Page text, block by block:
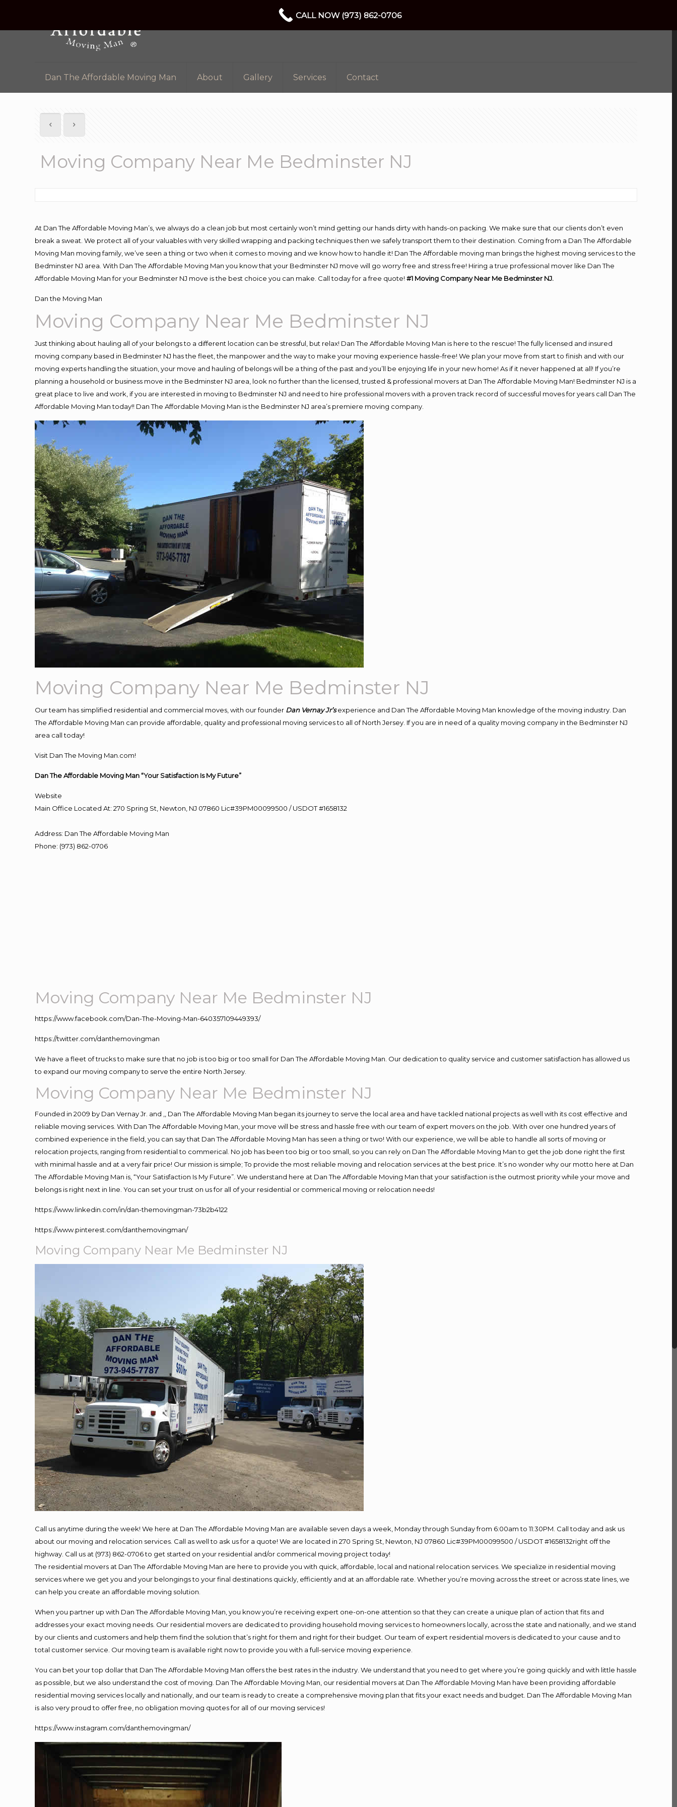
Dan The Affordable Moving Man About Gallery Services Contact
Moving Company Near Me Bedminster NJ
At Dan The Affordable Moving Man’s, we always do a clean job but most certainly won’t mind getting our hands dirty with hands-on packing. We make sure that our clients don’t even
break a sweat. We protect all of your valuables with very skilled wrapping and packing techniques then we safely transport them to their destination. Coming from a Dan The Affordable
Moving Man moving family, we’ve seen a thing or two when it comes to moving and we know how to handle it! Dan The Affordable moving man brings the highest moving services to the
Bedminster NJ area. With Dan The Affordable Moving Man you know that your Bedminster NJ move will go worry free and stress free! Hiring a true professional mover like Dan The
Affordable Moving Man for your Bedminster NJ move is the best choice you can make. Call today for a free quote!#1 Moving Company Near Me Bedminster NJ.
Dan the Moving Man
Moving Company Near Me Bedminster NJ
Just thinking about hauling all of your belongs to a different location can be stressful, but relax! Dan The Affordable Moving Man is here to the rescue! The fully licensed and insured
moving company based in Bedminster NJ has the fleet, the manpower and the way to make your moving experience hassle-free! We plan your move from start to finish and with our
moving experts handling the situation, your move and hauling of belongs will be a thing of the past and you’ll be enjoying life in your new home! As if it never happened at all! If you’re
planning a household or business move in the Bedminster NJ area, look no further than the licensed, trusted & professional movers at Dan The Affordable Moving Man! Bedminster NJ is a
great place to live and work, if you are interested in moving to Bedminster NJ and need to hire professional movers with a proven track record of successful moves for years call Dan The
Affordable Moving Man today!! Dan The Affordable Moving Man is the Bedminster NJ area’s premiere moving company.
Moving Company Near Me Bedminster NJ
Our team has simplified residential and commercial moves, with our founder Dan Vernay Jr’s experience and Dan The Affordable Moving Man knowledge of the moving industry. Dan
The Affordable Moving Man can provide affordable, quality and professional moving services to all of North Jersey. If you are in need of a quality moving company in the Bedminster NJ
area call today!
Visit Dan The Moving Man.com!
Dan The Affordable Moving Man “Your Satisfaction Is My Future”
Website
Main Office Located At: 270 Spring St, Newton, NJ 07860 Lic#39PM00099500 / USDOT #1658132
Address: Dan The Affordable Moving Man
Phone: (973) 862-0706
Moving Company Near Me Bedminster NJ
https://www.facebook.com/Dan-The-Moving-Man-640357109449393/
https://twitter.com/danthemovingman
We have a fleet of trucks to make sure that no job is too big or too small for Dan The Affordable Moving Man. Our dedication to quality service and customer satisfaction has allowed us
to expand our moving company to serve the entire North Jersey.
Moving Company Near Me Bedminster NJ
Founded in 2009 by Dan Vernay Jr. and ,, Dan The Affordable Moving Man began its journey to serve the local area and have tackled national projects as well with its cost effective and
reliable moving services. With Dan The Affordable Moving Man, your move will be stress and hassle free with our team of expert movers on the job. With over one hundred years of
combined experience in the field, you can say that Dan The Affordable Moving Man has seen a thing or two! With our experience, we will be able to handle all sorts of moving or
relocation projects, ranging from residential to commerical. No job has been too big or too small, so you can rely on Dan The Affordable Moving Man to get the job done right the first
with minimal hassle and at a very fair price! Our mission is simple; To provide the most reliable moving and relocation services at the best price. It’s no wonder why our motto here at Dan
The Affordable Moving Man is, “Your Satisfaction Is My Future”. We understand here at Dan The Affordable Moving Man that your satisfaction is the outmost priority while your move and
belongs is right next in line. You can set your trust on us for all of your residential or commerical moving or relocation needs!
https://www.linkedin.com/in/dan-themovingman-73b2b4122
https://www.pinterest.com/danthemovingman/
Moving Company Near Me Bedminster NJ
Call us anytime during the week! We here at Dan The Affordable Moving Man are available seven days a week, Monday through Sunday from 6:00am to 11:30PM. Call today and ask us
about our moving and relocation services. Call as well to ask us for a quote! We are located in 270 Spring St, Newton, NJ 07860 Lic#39PM00099500 / USDOT #1658132right off the
highway. Call us at (973) 862-0706 to get started on your residential and/or commerical moving project today!
The residential movers at Dan The Affordable Moving Man are here to provide you with quick, affordable, local and national relocation services. We specialize in residential moving
services where we get you and your belongings to your final destinations quickly, efficiently and at an affordable rate. Whether you’re moving across the street or across state lines, we
can help you create an affordable moving solution.
When you partner up with Dan The Affordable Moving Man, you know you’re receiving expert one-on-one attention so that they can create a unique plan of action that fits and
addresses your exact moving needs. Our residential movers are dedicated to providing household moving services to homeowners locally, across the state and nationally, and we stand
by our clients and customers and help them find the solution that’s right for them and right for their budget. Our team of expert residential movers is dedicated to your cause and to
total customer service. Our moving team is available right now to provide you with a full-service moving experience.
You can bet your top dollar that Dan The Affordable Moving Man offers the best rates in the industry. We understand that you need to get where you’re going quickly and with little hassle
as possible, but we also understand the cost of moving. Dan The Affordable Moving Man, our residential movers at Dan The Affordable Moving Man have been providing affordable
residential moving services locally and nationally, and our team is ready to create a comprehensive moving plan that fits your exact needs and budget. Dan The Affordable Moving Man
is also very proud to offer free, no obligation moving quotes for all of our moving services!
https://www.instagram.com/danthemovingman/
CALL NOW (973) 862-0706